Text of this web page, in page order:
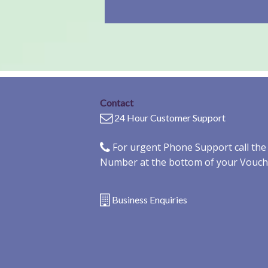
Contact
24 Hour Customer Support
For urgent Phone Support call
Number at the bottom of your
Business Enquiries